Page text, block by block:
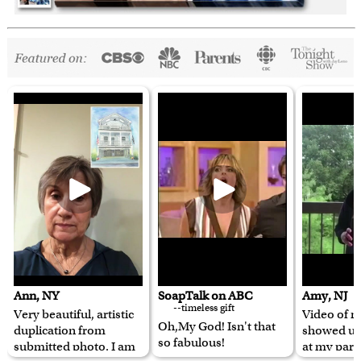
Ann, NY
Very beautiful, artistic
duplication from
submitted photo. I am
SoapTalk on ABC
--timeless gift
Oh,My God! Isn't that
so fabulous!
Amy, NJ
Video of
showed
at my